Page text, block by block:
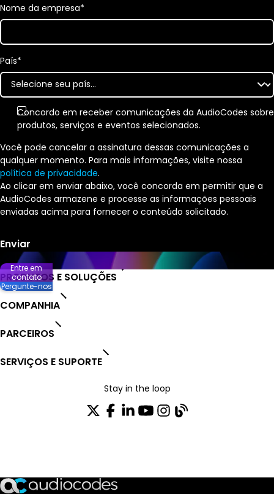
Nome da empresa*
País*
Concordo em receber comunicações da AudioCodes sobre
produtos, serviços e eventos selecionados.
Você pode cancelar a assinatura dessas comunicações a
qualquer momento. Para mais informações, visite nossa
política de privacidade.
Ao clicar em enviar abaixo, você concorda em permitir que a
AudioCodes armazene e processe as informações pessoais
enviadas acima para fornecer o conteúdo solicitado.
PRODUTOS E SOLUÇÕES
COMPANHIA
PARCEIROS
SERVIÇOS E SUPORTE
Stay in the loop
Entre em
contato
Pergunte-nos